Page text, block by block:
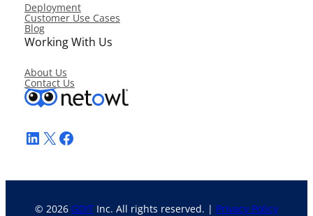
LinkedIn
X Facebook
Deployment
Customer Use Cases
Blog
Working With Us
About Us
Contact Us
© 2026 GDIT Inc. All rights reserved. | Privacy Policy